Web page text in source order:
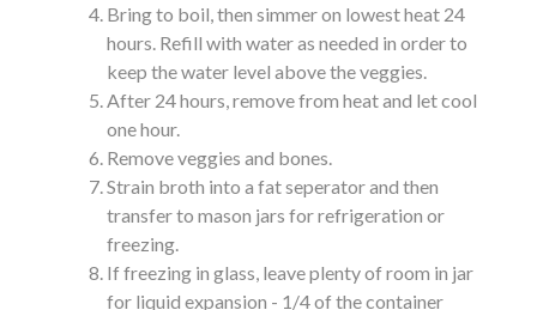
Bring to boil, then simmer on lowest heat 24
hours. Refill with water as needed in order to
keep the water level above the veggies.
After 24 hours, remove from heat and let cool
one hour.
Remove veggies and bones.
Strain broth into a fat seperator and then
transfer to mason jars for refrigeration or
freezing.
If freezing in glass, leave plenty of room in jar
for liquid expansion - 1/4 of the container